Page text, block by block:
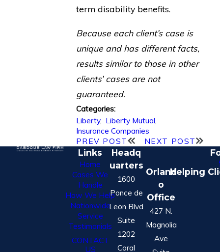
term disability benefits.
Because each client’s case is
unique and has different facts,
results similar to those in other
clients’ cases are not
guaranteed.
Categories:
Liberty, Liberty Mutual
Insurance Companies
PREV POST
NEXT POST
Links
Home
Cases We
Handle
How We Help
Nationwide
Service
Testimonials
CONTACT
US
Headq
uarters
1600
Ponce de
Leon Blvd
Suite
1202
Coral
Orland
o
Office
427 N.
Magnolia
Ave
Helping